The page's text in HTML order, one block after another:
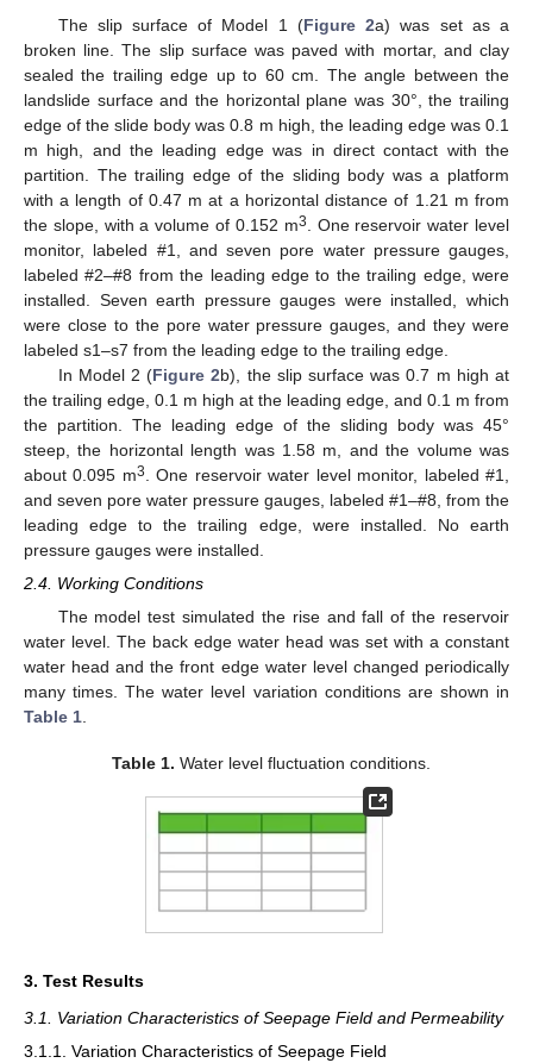
The slip surface of Model 1 (Figure 2a) was set as a
broken line. The slip surface was paved with mortar, and clay
sealed the trailing edge up to 60 cm. The angle between the
landslide surface and the horizontal plane was 30°, the trailing
edge of the slide body was 0.8 m high, the leading edge was 0.1
m high, and the leading edge was in direct contact with the
partition. The trailing edge of the sliding body was a platform
with a length of 0.47 m at a horizontal distance of 1.21 m from
the slope, with a volume of 0.152 m3
. One reservoir water level
monitor, labeled #1, and seven pore water pressure gauges,
labeled #2–#8 from the leading edge to the trailing edge, were
installed. Seven earth pressure gauges were installed, which
were close to the pore water pressure gauges, and they were
labeled s1–s7 from the leading edge to the trailing edge.
In Model 2 (Figure 2b), the slip surface was 0.7 m high at
the trailing edge, 0.1 m high at the leading edge, and 0.1 m from
the partition. The leading edge of the sliding body was 45°
steep, the horizontal length was 1.58 m, and the volume was
about 0.095 m3
. One reservoir water level monitor, labeled #1,
and seven pore water pressure gauges, labeled #1–#8, from the
leading edge to the trailing edge, were installed. No earth
pressure gauges were installed.
2.4. Working Conditions
The model test simulated the rise and fall of the reservoir
water level. The back edge water head was set with a constant
water head and the front edge water level changed periodically
many times. The water level variation conditions are shown in
Table 1.
Table 1. Water level fluctuation conditions.
3. Test Results
3.1. Variation Characteristics of Seepage Field and Permeability
3.1.1. Variation Characteristics of Seepage Field